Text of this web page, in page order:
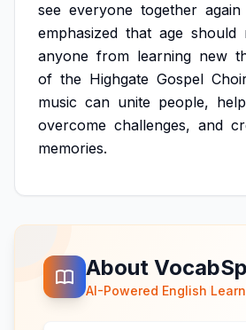
see everyone together again
emphasized that age should
anyone from learning new
of the Highgate Gospel
music can unite people, help
overcome challenges, and
memories.
About
AI-Powered English